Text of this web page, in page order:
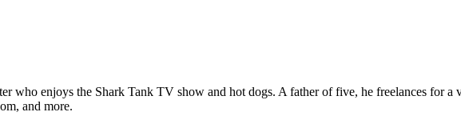
who enjoys the Shark Tank TV show and hot dogs. A father of five, he freelances for a
and more.